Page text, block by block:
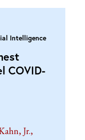
Intelligence
COVID-
Jr.,